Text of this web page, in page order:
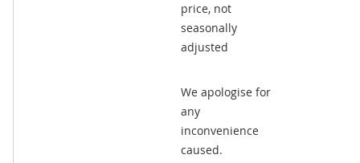
price, not
seasonally
adjusted
We apologise for
any
inconvenience
caused.